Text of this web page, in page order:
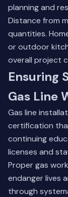
planning and
Distance from
quantities.
or outdoor
overall project
Ensuring
Gas Line
Gas line
certification
continuing
licenses and
Proper gas
endanger lives
through